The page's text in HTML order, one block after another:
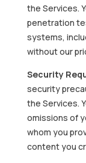
the Services.
penetration
systems,
without our
Security
security
the Services.
omissions of
whom you
content you